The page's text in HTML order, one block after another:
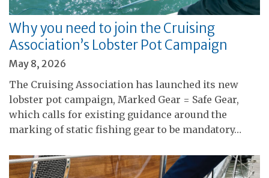
Why you need to join the Cruising
Association’s Lobster Pot Campaign
May 8, 2026
The Cruising Association has launched its new
lobster pot campaign, Marked Gear = Safe Gear,
which calls for existing guidance around the
marking of static fishing gear to be mandatory…